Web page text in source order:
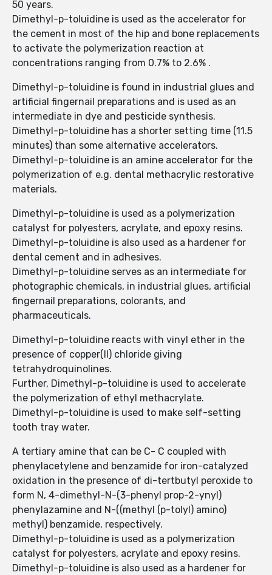
50 years.
Dimethyl-p-toluidine is used as the accelerator for
the cement in most of the hip and bone replacements
to activate the polymerization reaction at
concentrations ranging from 0.7% to 2.6% .
Dimethyl-p-toluidine is found in industrial glues and
artificial fingernail preparations and is used as an
intermediate in dye and pesticide synthesis.
Dimethyl-p-toluidine has a shorter setting time (11.5
minutes) than some alternative accelerators.
Dimethyl-p-toluidine is an amine accelerator for the
polymerization of e.g. dental methacrylic restorative
materials.
Dimethyl-p-toluidine is used as a polymerization
catalyst for polyesters, acrylate, and epoxy resins.
Dimethyl-p-toluidine is also used as a hardener for
dental cement and in adhesives.
Dimethyl-p-toluidine serves as an intermediate for
photographic chemicals, in industrial glues, artificial
fingernail preparations, colorants, and
pharmaceuticals.
Dimethyl-p-toluidine reacts with vinyl ether in the
presence of copper(II) chloride giving
tetrahydroquinolines.
Further, Dimethyl-p-toluidine is used to accelerate
the polymerization of ethyl methacrylate.
Dimethyl-p-toluidine is used to make self-setting
tooth tray water.
A tertiary amine that can be C- C coupled with
phenylacetylene and benzamide for iron-catalyzed
oxidation in the presence of di-tertbutyl peroxide to
form N, 4-dimethyl-N-(3-phenyl prop-2-ynyl)
phenylazamine and N-((methyl (p-tolyl) amino)
methyl) benzamide, respectively.
Dimethyl-p-toluidine is used as a polymerization
catalyst for polyesters, acrylate and epoxy resins.
Dimethyl-p-toluidine is also used as a hardener for